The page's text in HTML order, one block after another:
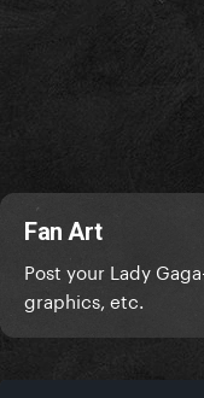
Fan Art
Post your Lady
graphics, etc.